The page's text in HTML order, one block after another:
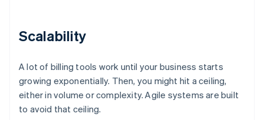
Scalability
A lot of billing tools work until your business starts
growing exponentially. Then, you might hit a ceiling,
either in volume or complexity. Agile systems are built
to avoid that ceiling.